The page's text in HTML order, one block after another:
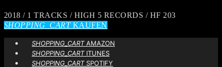
2018 / 1 TRACKS / HIGH 5 RECORDS / HF 203
SHOPPING_CARTKAUFEN
SHOPPING_CARTAMAZON
SHOPPING_CARTITUNES
SHOPPING_CARTSPOTIFY